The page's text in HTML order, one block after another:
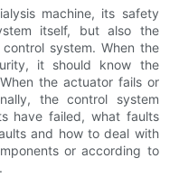
machine, its safety
itself, but also the
system. When the
it should know the
the actuator fails or
the control system
have failed, what faults
and how to deal with
or according to